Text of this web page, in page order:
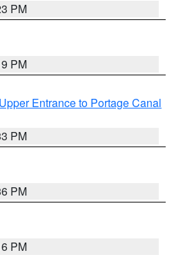
PM
PM
Entrance to Portage Canal
PM
PM
PM